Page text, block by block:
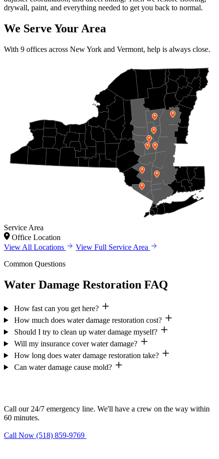
drywall, paint, and everything needed to get you back to normal.
We Serve Your Area
With 9 offices across New York and Vermont, help is always close.
Service Area
Office Location
View All Locations
View Full Service Area
Common Questions
Water Damage Restoration FAQ
How fast can you get here?
How much does water damage restoration cost?
Should I try to clean up water damage myself?
Will my insurance cover water damage?
How long does water damage restoration take?
Can water damage cause mold?
Call our 24/7 emergency line. We'll have a crew on the way within
60 minutes.
Call Now (518) 859-9769